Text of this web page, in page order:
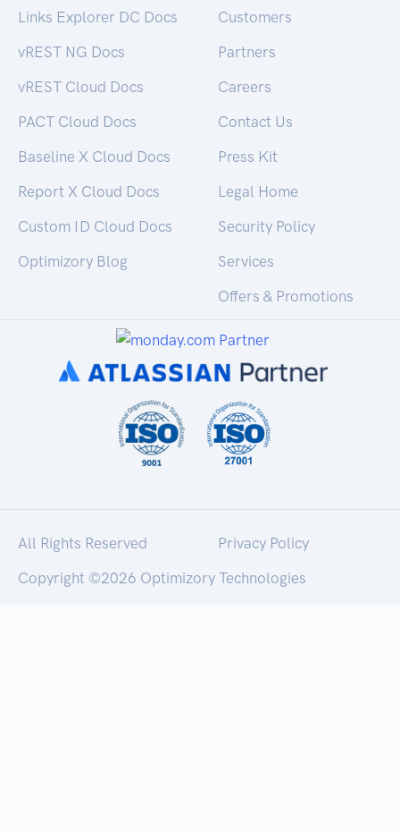
Links Explorer DC Docs
vREST NG Docs
vREST Cloud Docs
PACT Cloud Docs
Baseline X Cloud Docs
Report X Cloud Docs
Custom ID Cloud Docs
Optimizory Blog
Customers
Partners
Careers
Contact Us
Press Kit
Legal Home
Security Policy
Services
Offers & Promotions
All Rights Reserved
Privacy Policy
Copyright ©2026 Optimizory Technologies